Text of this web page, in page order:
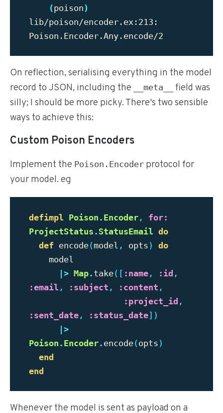
( poison )
lib/poison/encoder.ex:213:
On reflection, serialising everything in the model
record to JSON, including the
__meta__
field was
silly; I should be more picky. There's two sensible
ways to achieve this:
Custom Poison Encoders
Implement the Poison.Encoder protocol for
your model. eg
defimpl Poison . Encoder ,
for:
ProjectStatus . StatusEmail do
def
encode( model , opts )
do
model
|>
Map. take([ :name , :id ,
:email , :subject , :content ,
:project_id ,
:sent_date , :status_date ])
|>
Poison . Encoder. encode( opts )
end
end
Whenever the model is sent as payload on a